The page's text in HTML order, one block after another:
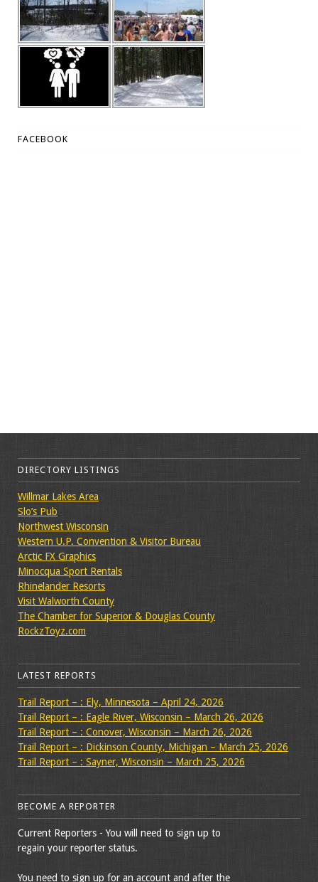
FACEBOOK
DIRECTORY LISTINGS
Willmar Lakes Area
Slo’s Pub
Northwest Wisconsin
Western U.P. Convention & Visitor Bureau
Arctic FX Graphics
Minocqua Sport Rentals
Rhinelander Resorts
Visit Walworth County
The Chamber for Superior & Douglas County
RockzToyz.com
LATEST REPORTS
Trail Report – : Ely, Minnesota – April 24, 2026
Trail Report – : Eagle River, Wisconsin – March 26, 2026
Trail Report – : Conover, Wisconsin – March 26, 2026
Trail Report – : Dickinson County, Michigan – March 25, 2026
Trail Report – : Sayner, Wisconsin – March 25, 2026
BECOME A REPORTER
Current Reporters - You will need to sign up to
regain your reporter status.
You need to sign up for an account and after the